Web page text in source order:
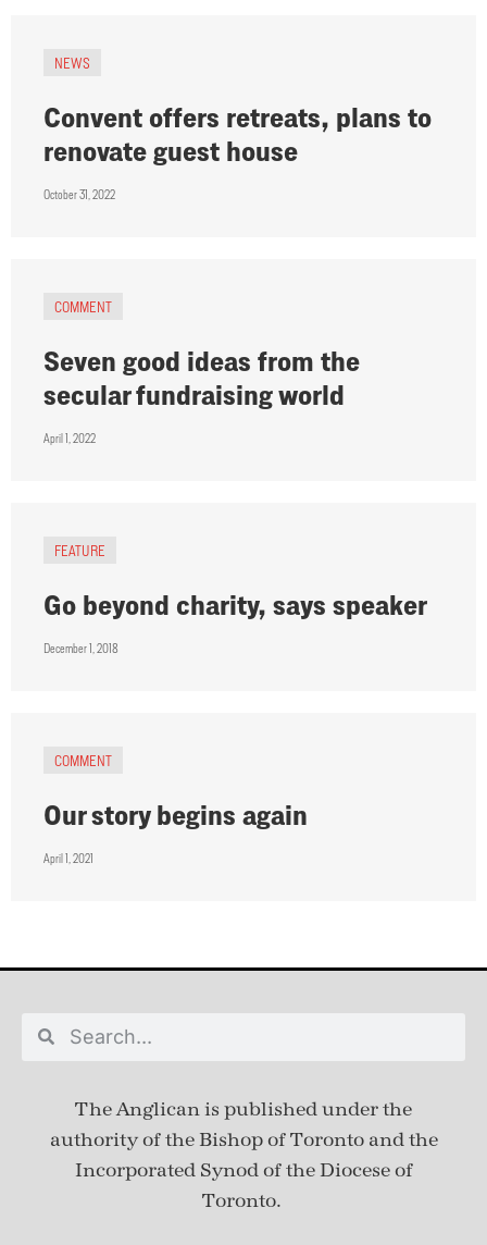
NEWS
Convent offers retreats, plans to
renovate guest house
October 31, 2022
COMMENT
Seven good ideas from the
secular fundraising world
April 1, 2022
FEATURE
Go beyond charity, says speaker
December 1, 2018
COMMENT
Our story begins again
April 1, 2021
The Anglican is published underthe
authority of the Bishop of Toronto and the
Incorporated Synod of the Diocese of
Toronto.